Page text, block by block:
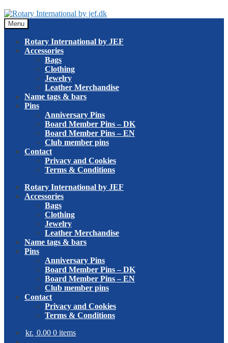
Skip
to
navigation
Skip
to
content
Menu
Rotary International by JEF
Accessories
Bags
Clothing
Jewelry
Leather Merchandise
Name tags & bars
Pins
Anniversary Pins
Board Member Pins – DK
Board Member Pins – EN
Club member pins
Contact
Privacy and Cookies
Terms & Conditions
Rotary International by JEF
Accessories
Bags
Clothing
Jewelry
Leather Merchandise
Name tags & bars
Pins
Anniversary Pins
Board Member Pins – DK
Board Member Pins – EN
Club member pins
Contact
Privacy and Cookies
Terms & Conditions
kr. 0.00 0 items